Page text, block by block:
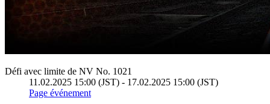
Défi avec limite de NV No. 1021
11.02.2025 15:00 (JST) - 17.02.2025 15:00 (JST)
Page événement